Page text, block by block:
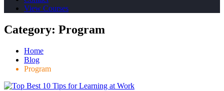
View Courses
Category: Program
Home
Blog
Program